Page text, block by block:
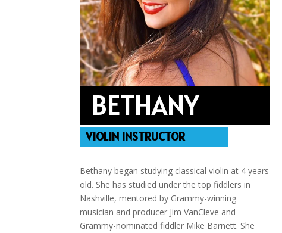
BETHANY
VIOLIN INSTRUCTOR
Bethany began studying classical violin at 4 years
old. She has studied under the top fiddlers in
Nashville, mentored by Grammy-winning
musician and producer Jim VanCleve and
Grammy-nominated fiddler Mike Barnett. She